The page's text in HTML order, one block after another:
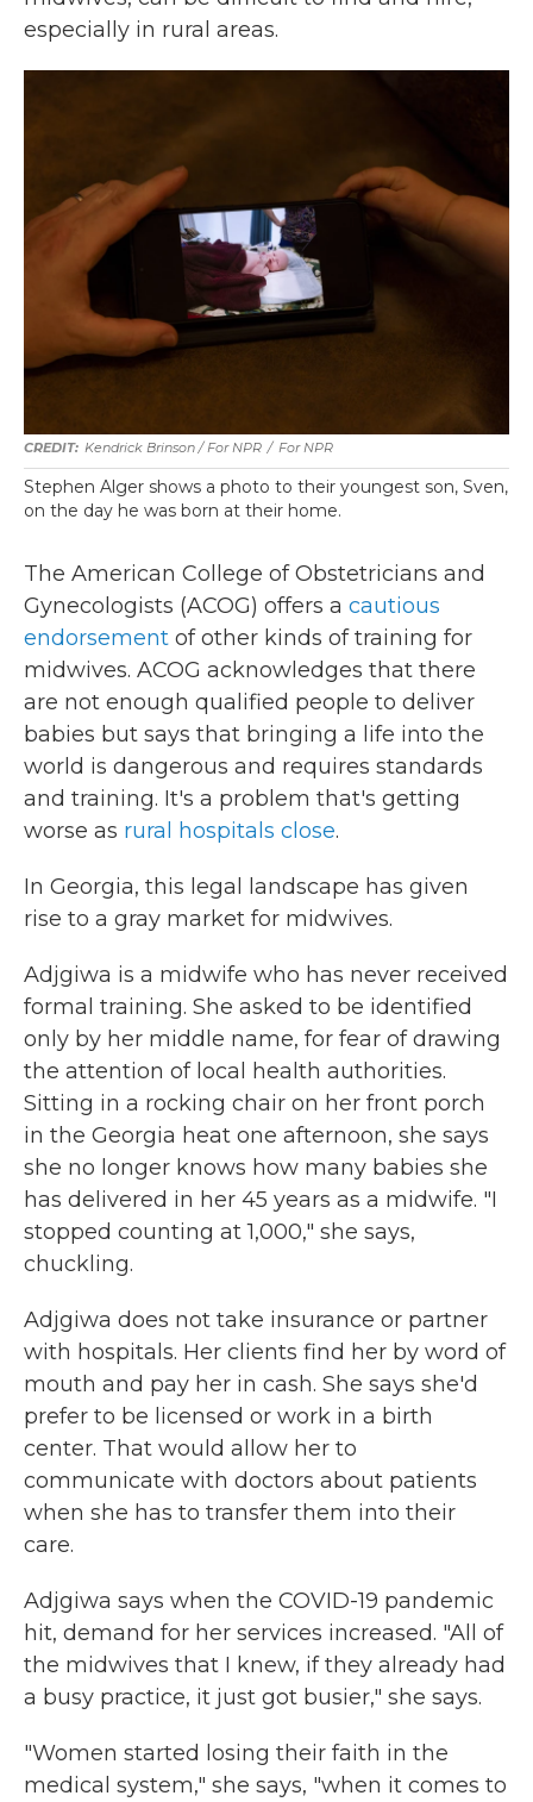
especially in rural areas.
Kendrick Brinson / For NPR / For NPR
Stephen Alger shows a photo to their youngest son, Sven,
on the day he was born at their home.
The American College of Obstetricians and
Gynecologists (ACOG) offers a cautious
endorsement of other kinds of training for
midwives. ACOG acknowledges that there
are not enough qualified people to deliver
babies but says that bringing a life into the
world is dangerous and requires standards
and training. It's a problem that's getting
worse as rural hospitals close.
In Georgia, this legal landscape has given
rise to a gray market for midwives.
Adjgiwa is a midwife who has never received
formal training. She asked to be identified
only by her middle name, for fear of drawing
the attention of local health authorities.
Sitting in a rocking chair on her front porch
in the Georgia heat one afternoon, she says
she no longer knows how many babies she
has delivered in her 45 years as a midwife. "I
stopped counting at 1,000," she says,
chuckling.
Adjgiwa does not take insurance or partner
with hospitals. Her clients find her by word of
mouth and pay her in cash. She says she'd
prefer to be licensed or work in a birth
center. That would allow her to
communicate with doctors about patients
when she has to transfer them into their
care.
Adjgiwa says when the COVID-19 pandemic
hit, demand for her services increased. "All of
the midwives that I knew, if they already had
a busy practice, it just got busier," she says.
"Women started losing their faith in the
medical system," she says, "when it comes to